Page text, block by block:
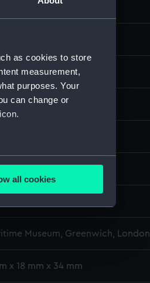
as cookies to store
measurement,
purposes. Your
can change or
meters
used, and to help us
all cookies
case key
Museum, Greenwich, London
x 18 mm x 34 mm